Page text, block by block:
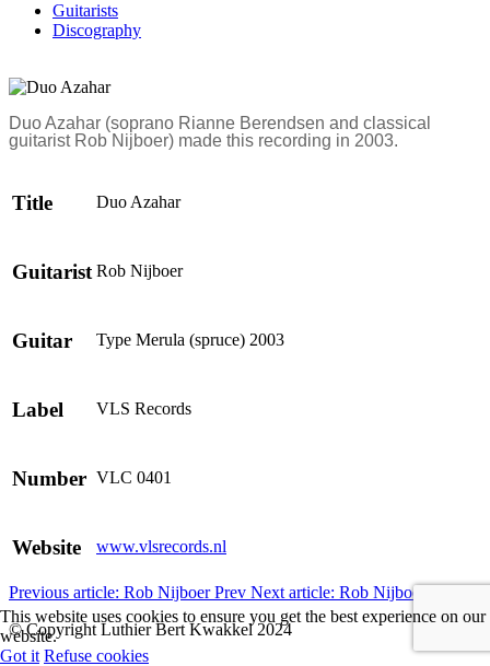
Guitarists
Discography
Duo Azahar (soprano Rianne Berendsen and classical
guitarist Rob Nijboer) made this recording in 2003.
Title Duo Azahar
Guitarist Rob Nijboer
Guitar Type Merula (spruce) 2003
Label VLS Records
Number VLC 0401
Website www.vlsrecords.nl
Previous article: Rob NijboerPrev Next article: Rob Nijboer
© Copyright Luthier Bert Kwakkel 2024
This website uses cookies to ensure you get the best experience on our
website.
Got it Refuse cookies